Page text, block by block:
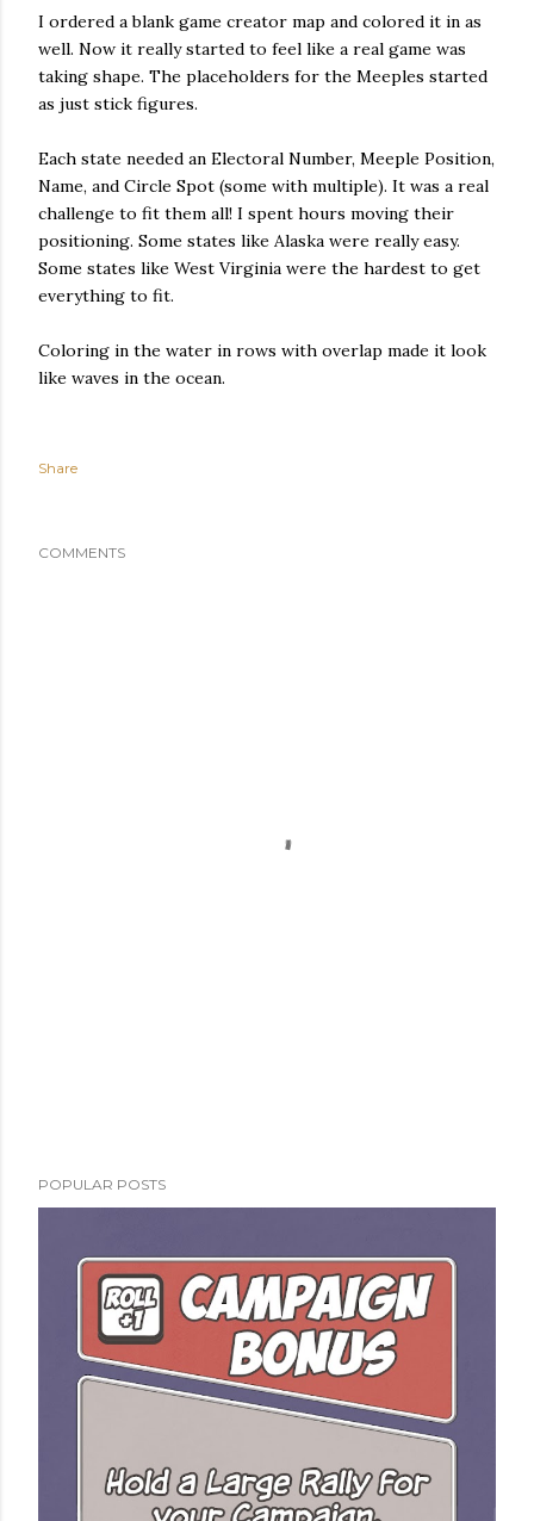
I ordered a blank game creator map and colored it in as
well. Now it really started to feel like a real game was
taking shape. The placeholders for the Meeples started
as just stick figures.
Each state needed an Electoral Number, Meeple Position,
Name, and Circle Spot (some with multiple). It was a real
challenge to fit them all! I spent hours moving their
positioning. Some states like Alaska were really easy.
Some states like West Virginia were the hardest to get
everything to fit.
Coloring in the water in rows with overlap made it look
like waves in the ocean.
Share
COMMENTS
POPULAR POSTS